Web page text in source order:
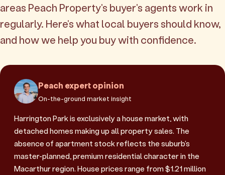
areas Peach Property's buyer's agents work in
regularly. Here's what local buyers should know,
and how we help you buy with confidence.
Peach expert opinion
On-the-ground market insight
Harrington Park is exclusively a house market, with
detached homes making up all property sales. The
absence of apartment stock reflects the suburb's
master-planned, premium residential character in the
Macarthur region. House prices range from $1.21 million